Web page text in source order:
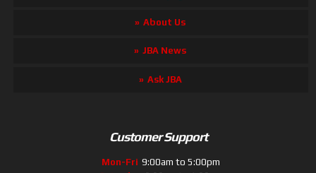
About Us
JBA News
Ask JBA
Customer Support
Mon-Fri 9:00am to 5:00pm